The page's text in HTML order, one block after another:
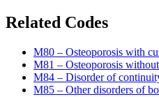
Related Codes
M80 – Osteoporosis with
M81 – Osteoporosis
M84 – Disorder of
M85 – Other disorders of